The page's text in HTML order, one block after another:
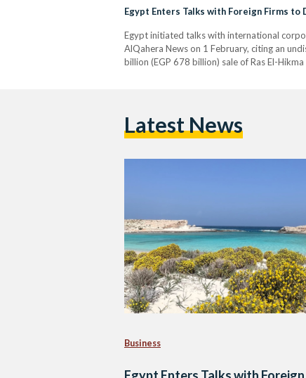
Egypt Enters Talks with Foreign Firms to
Egypt initiated talks with international
AlQahera News on 1 February, citing an
billion (EGP 678 billion) sale of Ras El-
Latest News
Business